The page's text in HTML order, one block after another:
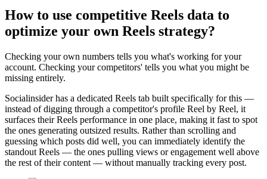
How to use competitive Reels data to
optimize your own Reels strategy?
Checking your own numbers tells you what's working for your
account. Checking your competitors' tells you what you might be
missing entirely.
Socialinsider has a dedicated Reels tab built specifically for this —
instead of digging through a competitor's profile Reel by Reel, it
surfaces their Reels performance in one place, making it fast to spot
the ones generating outsized results. Rather than scrolling and
guessing which posts did well, you can immediately identify the
standout Reels — the ones pulling views or engagement well above
the rest of their content — without manually tracking every post.